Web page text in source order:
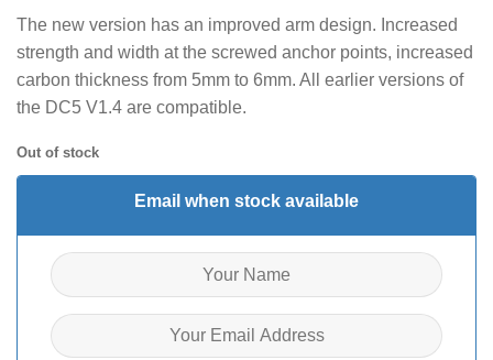
The new version has an improved arm design. Increased
strength and width at the screwed anchor points, increased
carbon thickness from 5mm to 6mm. All earlier versions of
the DC5 V1.4 are compatible.
Out of stock
Email when stock available